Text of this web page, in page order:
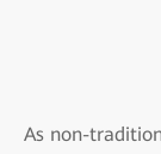
As non-